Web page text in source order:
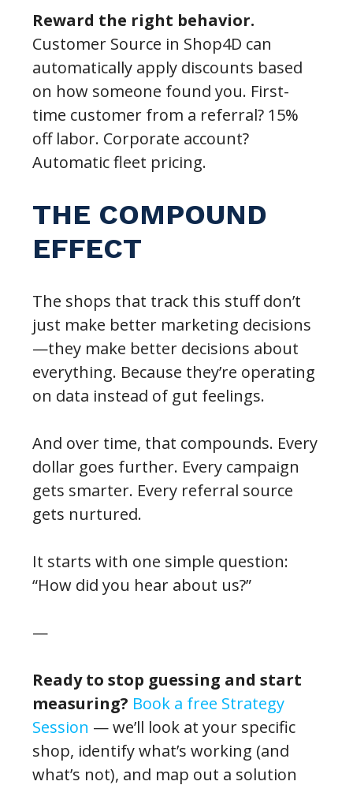
Reward the right behavior.
Customer Source in Shop4D can
automatically apply discounts based
on how someone found you. First-
time customer from a referral? 15%
off labor. Corporate account?
Automatic fleet pricing.
THE COMPOUND
EFFECT
The shops that track this stuff don’t
just make better marketing decisions
—they make better decisions about
everything. Because they’re operating
on data instead of gut feelings.
And over time, that compounds. Every
dollar goes further. Every campaign
gets smarter. Every referral source
gets nurtured.
It starts with one simple question:
“How did you hear about us?”
—
Ready to stop guessing and start
measuring? Book a free Strategy
Session — we’ll look at your specific
shop, identify what’s working (and
what’s not), and map out a solution